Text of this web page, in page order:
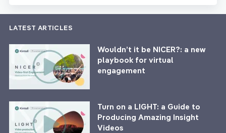
LATEST ARTICLES
Wouldn’t it be NICER?: a new
playbook for virtual
engagement
Turn on a LIGHT: a Guide to
Producing Amazing Insight
Videos